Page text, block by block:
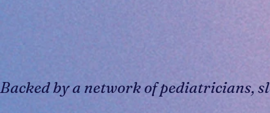
Backed by a network of pediatricians,